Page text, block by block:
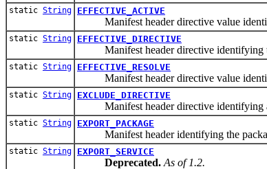
static String EFFECTIVE_ACTIVE
Manifest header directive value
static String EFFECTIVE_DIRECTIVE
Manifest header directive identifying
static String EFFECTIVE_RESOLVE
Manifest header directive value
static String EXCLUDE_DIRECTIVE
Manifest header directive identifying a
static String EXPORT_PACKAGE
Manifest header identifying the
static String EXPORT_SERVICE
Deprecated. As of 1.2.